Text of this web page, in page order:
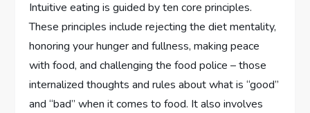
Intuitive eating is guided by ten core principles.
These principles include rejecting the diet mentality,
honoring your hunger and fullness, making peace
with food, and challenging the food police – those
internalized thoughts and rules about what is “good”
and “bad” when it comes to food. It also involves